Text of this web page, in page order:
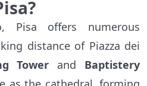
Pisa offers numerous
distance of Piazza dei
Tower and Baptistery